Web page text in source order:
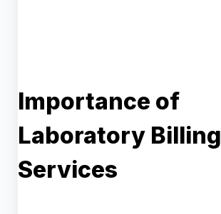
Importance of
Laboratory Billing
Services